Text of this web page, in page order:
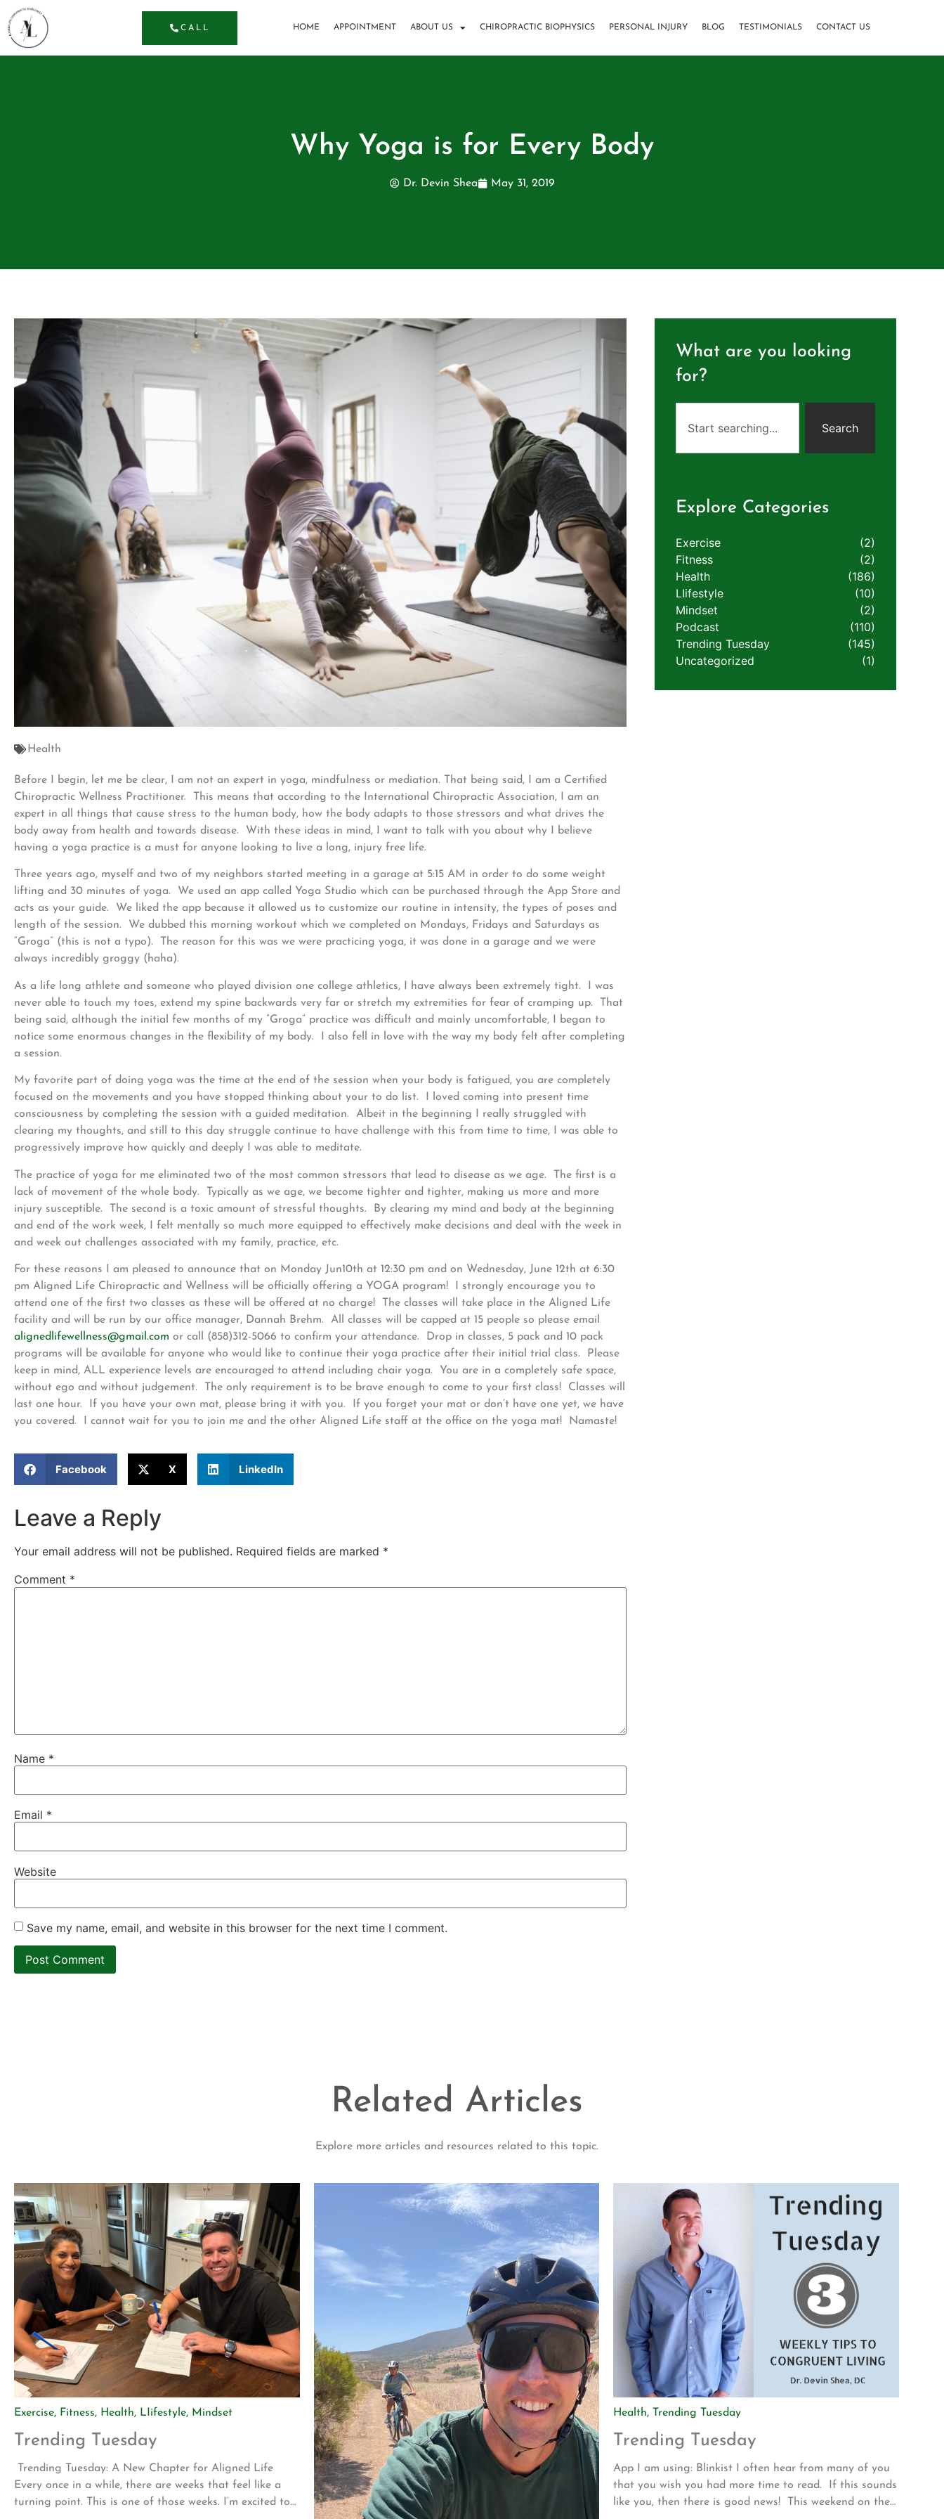
CALL HOME APPOINTMENT ABOUT US CHIROPRACTIC BIOPHYSICS PERSONAL INJURY BLOG TESTIMONIALS CONTACT US
Why Yoga is for Every Body
Dr. Devin Shea May 31, 2019
Health
Before I begin, let me be clear, I am not an expert in yoga, mindfulness or mediation. That being said, I am a Certified
Chiropractic Wellness Practitioner. This means that according to the International Chiropractic Association, I am an
expert in all things that cause stress to the human body, how the body adapts to those stressors and what drives the
body away from health and towards disease. With these ideas in mind, I want to talk with you about why I believe
having a yoga practice is a must for anyone looking to live a long, injury free life.
Three years ago, myself and two of my neighbors started meeting in a garage at 5:15 AM in order to do some weight
lifting and 30 minutes of yoga. We used an app called Yoga Studio which can be purchased through the App Store and
acts as your guide. We liked the app because it allowed us to customize our routine in intensity, the types of poses and
length of the session. We dubbed this morning workout which we completed on Mondays, Fridays and Saturdays as
“Groga” (this is not a typo). The reason for this was we were practicing yoga, it was done in a garage and we were
always incredibly groggy (haha).
As a life long athlete and someone who played division one college athletics, I have always been extremely tight. I was
never able to touch my toes, extend my spine backwards very far or stretch my extremities for fear of cramping up. That
being said, although the initial few months of my “Groga” practice was difficult and mainly uncomfortable, I began to
notice some enormous changes in the flexibility of my body. I also fell in love with the way my body felt after completing
a session.
My favorite part of doing yoga was the time at the end of the session when your body is fatigued, you are completely
focused on the movements and you have stopped thinking about your to do list. I loved coming into present time
consciousness by completing the session with a guided meditation. Albeit in the beginning I really struggled with
clearing my thoughts, and still to this day struggle continue to have challenge with this from time to time, I was able to
progressively improve how quickly and deeply I was able to meditate.
The practice of yoga for me eliminated two of the most common stressors that lead to disease as we age. The first is a
lack of movement of the whole body. Typically as we age, we become tighter and tighter, making us more and more
injury susceptible. The second is a toxic amount of stressful thoughts. By clearing my mind and body at the beginning
and end of the work week, I felt mentally so much more equipped to effectively make decisions and deal with the week in
and week out challenges associated with my family, practice, etc.
For these reasons I am pleased to announce that on Monday Jun10th at 12:30 pm and on Wednesday, June 12th at 6:30
pm Aligned Life Chiropractic and Wellness will be officially offering a YOGA program! I strongly encourage you to
attend one of the first two classes as these will be offered at no charge! The classes will take place in the Aligned Life
facility and will be run by our office manager, Dannah Brehm. All classes will be capped at 15 people so please email
alignedlifewellness@gmail.com or call (858)312-5066 to confirm your attendance. Drop in classes, 5 pack and 10 pack
programs will be available for anyone who would like to continue their yoga practice after their initial trial class. Please
keep in mind, ALL experience levels are encouraged to attend including chair yoga. You are in a completely safe space,
without ego and without judgement. The only requirement is to be brave enough to come to your first class! Classes will
last one hour. If you have your own mat, please bring it with you. If you forget your mat or don’t have one yet, we have
you covered. I cannot wait for you to join me and the other Aligned Life staff at the office on the yoga mat! Namaste!
Facebook X LinkedIn
Leave a Reply
Your email address will not be published. Required fields are marked *
Comment *
Name *
Email *
Website
Save my name, email, and website in this browser for the next time I comment.
What are you looking
for?
Search
Explore Categories
Exercise
(2)
Fitness
(2)
Health
(186)
LIifestyle
(10)
Mindset
(2)
Podcast
(110)
Trending Tuesday
(145)
Uncategorized
(1)
Related Articles
Explore more articles and resources related to this topic.
Exercise, Fitness, Health, LIifestyle, Mindset
Trending Tuesday
Trending Tuesday: A New Chapter for Aligned Life
Every once in a while, there are weeks that feel like a
turning point. This is one of those weeks. I’m excited to
Health, Trending Tuesday
Trending Tuesday
App I am using: Blinkist I often hear from many of you
that you wish you had more time to read. If this sounds
like you, then there is good news! This weekend on the